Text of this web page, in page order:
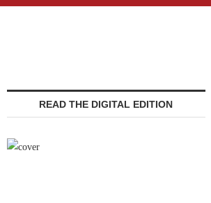
READ THE DIGITAL EDITION